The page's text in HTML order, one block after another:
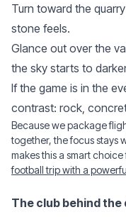
Turn toward the
stone feels.
Glance out over the
the sky starts to
If the game is in the
contrast: rock,
Because we package
together, the focus stays
makes this a smart
football trip with a
The club behind the